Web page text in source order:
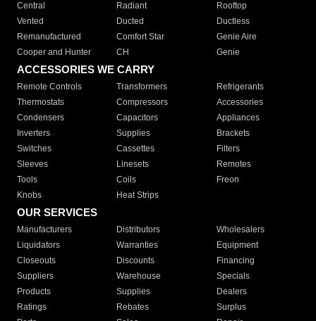
Central
Radiant
Rooftop
Vented
Ducted
Ductless
Remanufactured
Comfort Star
Genie Aire
Cooper and Hunter
CH Genie
ACCESSORIES WE CARRY
Remote Controls Transformers
Refrigerants
Thermostats
Compressors
Accessories
Condensers
Capacitors
Appliances
Inverters
Supplies
Brackets
Switches
Cassettes
Filters
Sleeves
Linesets
Remotes
Tools
Coils
Freon
Knobs
Heat Strips
OUR SERVICES
Manufacturers Distributors
Wholesalers
Liquidators
Warranties
Equipment
Closeouts
Discounts
Financing
Suppliers
Warehouse
Specials
Products
Supplies
Dealers
Ratings
Rebates
Surplus